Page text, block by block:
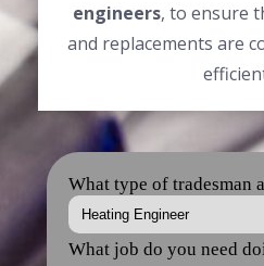
engineers, to ensure
and replacements are